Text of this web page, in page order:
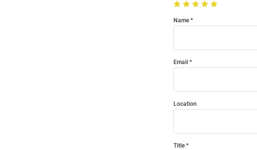
Name
Email
Location
Title